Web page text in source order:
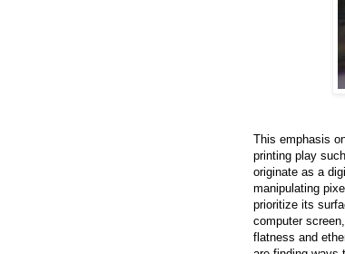
This emphasis
printing play
originate as a
manipulating
prioritize its
computer
flatness and